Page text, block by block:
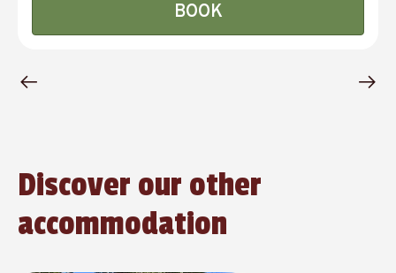
BOOK
Discover our other
accommodation